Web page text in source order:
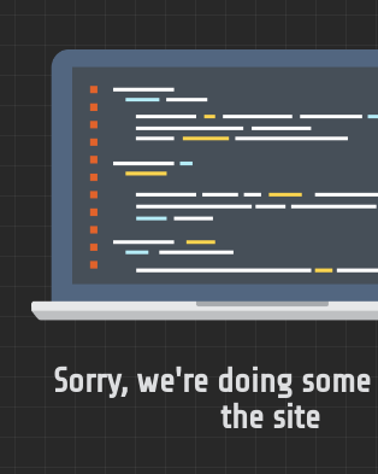
Sorry, we're doing
the site